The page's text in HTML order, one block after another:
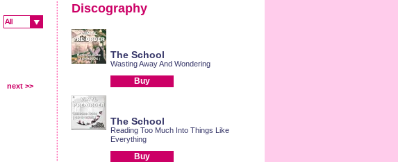
All
All
next >>
Discography
The School
Wasting Away And Wondering
Buy
The School
Reading Too Much Into Things Like
Everything
Buy